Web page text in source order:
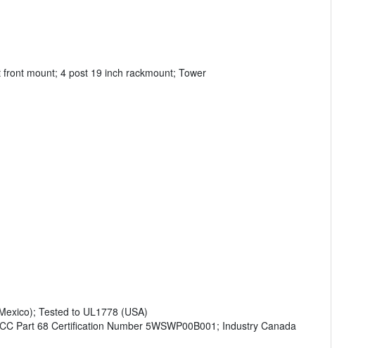
mount; 4 post 19 inch rackmount; Tower
Tested to UL1778 (USA)
Part 68 Certification Number 5WSWP00B001; Industry Canada